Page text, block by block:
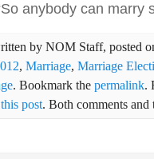
anybody can marry
by NOM Staff, posted
, Marriage, Marriage
. Bookmark the permalink.
post. Both comments and